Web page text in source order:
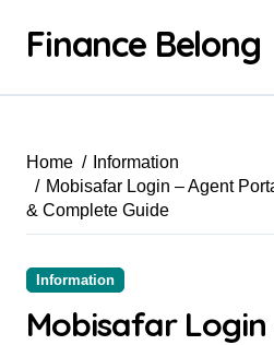
Finance Belong
Home
Information
Mobisafar Login – Agent
& Complete Guide
Information
Mobisafar Login